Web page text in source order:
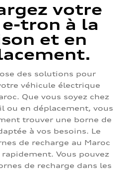
votre
tron à la
et en
des solutions pour
véhicule électrique
Que vous soyez chez
ou en déplacement, vous
trouver une borne de
à vos besoins. Le
de recharge au Maroc
Vous pouvez
de recharge dans les